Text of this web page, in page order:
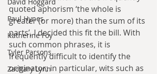
Paul Hynes
Katherine Foy
Tyler Parsons
Zachary Lynn
quoted aphorism ‘the whole is
greater (or more) than the sum of its
parts’, I decided this fit the bill. With
such common phrases, it is
frequently difficult to identify the
originator; in particular, wits such as